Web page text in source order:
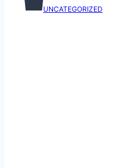
UNCATEGORIZED